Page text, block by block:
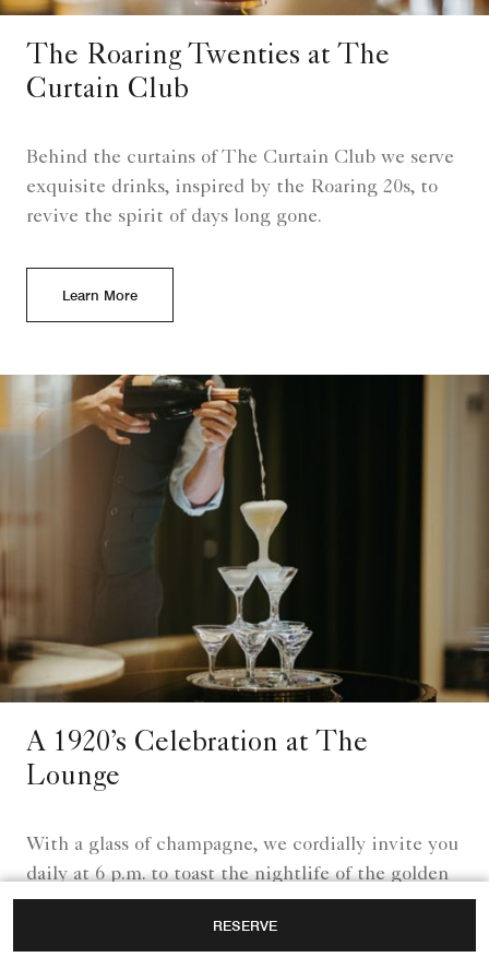
RESERVE
The Roaring Twenties at The
Curtain Club
Behind the curtains of The Curtain Club we serve
exquisite drinks, inspired by the Roaring 20s, to
revive the spirit of days long gone.
Learn More
A 1920’s Celebration at The
Lounge
With a glass of champagne, we cordially invite you
daily at 6 p.m. to toast the nightlife of the golden
1920s.